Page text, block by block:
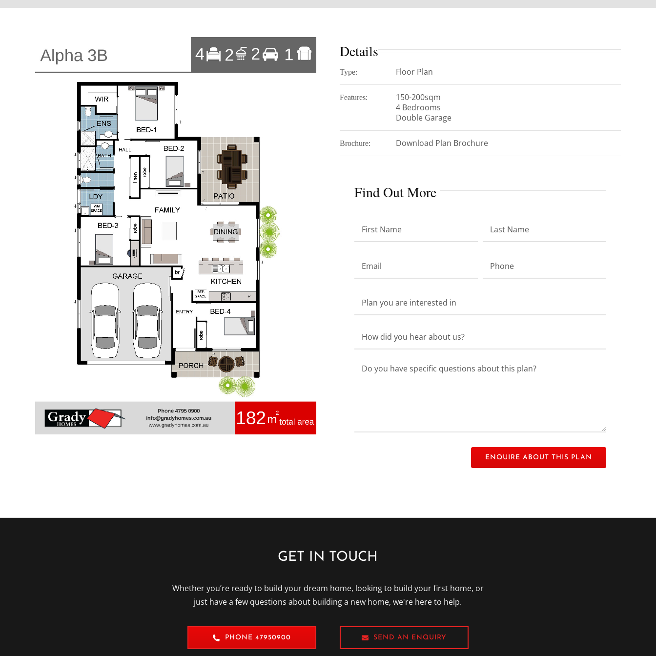
Details
Type: Floor Plan
Features:
150-200sqm
4 Bedrooms
Double Garage
Brochure: Download Plan Brochure
Find Out More
GET IN TOUCH
Whether you’re ready to build your dream home, looking to build your first home, or
just have a few questions about building a new home, we're here to help.
PHONE 47950900 SEND AN ENQUIRY